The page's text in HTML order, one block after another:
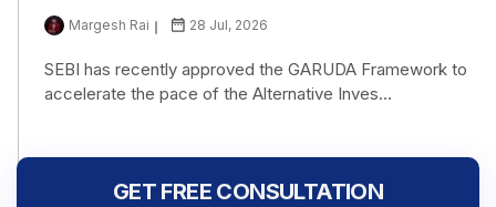
Margesh Rai 28 Jul, 2026
SEBI has recently approved the GARUDA Framework to
accelerate the pace of the Alternative Inves...
GET FREE CONSULTATION